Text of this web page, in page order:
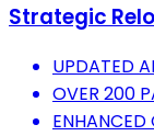
Strategic
UPDATED
OVER 200
ENHANCED